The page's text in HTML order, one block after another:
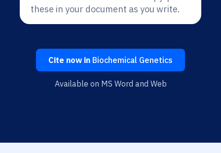
these in your document as you write.
Cite now in Biochemical Genetics
Available on MS Word and Web